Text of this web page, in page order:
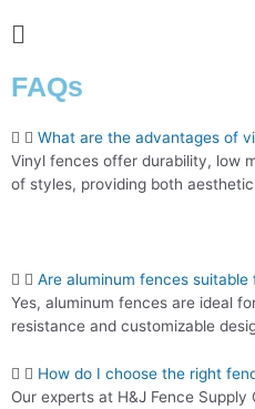
FAQs
What are the advantages of
Vinyl fences offer durability, low
of styles, providing both
Are aluminum fences suitable
Yes, aluminum fences are ideal
resistance and customizable
How do I choose the right
Our experts at H&J Fence